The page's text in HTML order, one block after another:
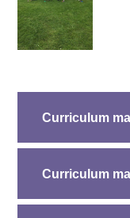
Curriculum
Curriculum